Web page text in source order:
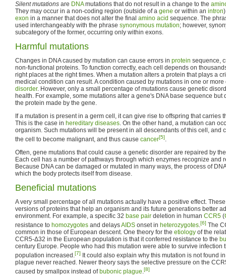
Silent mutations are DNAmutations that do not result in a change to the
They may occur in a non-coding region (outside of a gene or within an intron
exon in a manner that does not alter the final amino acid sequence. The
used interchangeably with the phrase synonymous mutation; however,
subcategory of the former, occurring only within exons.
Harmful mutations
Changes in DNA caused by mutation can cause errors in protein sequence,
non-functional proteins. To function correctly, each cell depends on
right places at the right times. When a mutation alters a protein that plays a
medical condition can result. A condition caused by mutations in one or
disorder. However, only a small percentage of mutations cause genetic
health. For example, some mutations alter a gene's DNA base sequence but
the protein made by the gene.
If a mutation is present in a germ cell, it can give rise to offspring that carries
This is the case in hereditary diseases. On the other hand, a mutation can
organism. Such mutations will be present in all descendants of this cell, and
the cell to become malignant, and thus cause cancer[5].
Often, gene mutations that could cause a genetic disorder are repaired by
Each cell has a number of pathways through which enzymes recognize and
Because DNA can be damaged or mutated in many ways, the process of
which the body protects itself from disease.
Beneficial mutations
A very small percentage of all mutations actually have a positive effect.
versions of proteins that help an organism and its future generations better
environment. For example, a specific 32 base pair deletion in human CCR5 (
resistance to homozygotes and delaysAIDS onset in heterozygotes.[6] The
common in those of European descent. One theory for the etiology of the
CCR5-Δ32 in the European population is that it conferred resistance to the
century Europe. People who had this mutation were able to survive infection
population increased.[7]
It could also explain why this mutation is not found
plague never reached. Newer theory says the selective pressure on the
caused by smallpox instead of bubonic plague.[8]